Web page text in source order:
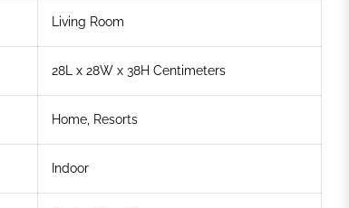
Living Room
28L x 28W x 38H Centimeters
Home, Resorts
Indoor